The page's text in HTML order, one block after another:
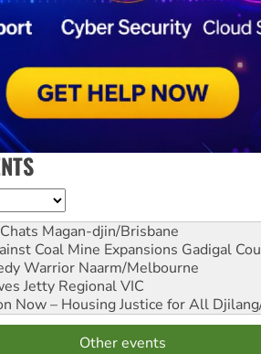
Magan-djin/Brisbane
Coal Mine Expansions Gadigal
Warrior Naarm/Melbourne
Jetty Regional VIC
Now – Housing Justice for All
Other events